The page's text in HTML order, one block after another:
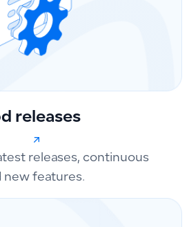
releases
releases, continuous
new features.